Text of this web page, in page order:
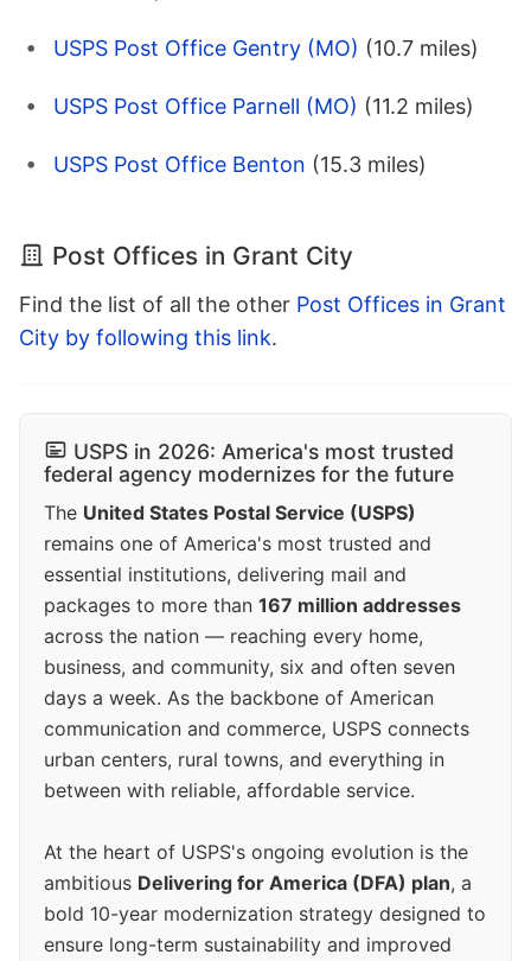
USPS Post Office Gentry (MO) (10.7 miles)
USPS Post Office Parnell (MO) (11.2 miles)
USPS Post Office Benton (15.3 miles)
Post Offices in Grant City
Find the list of all the other Post Offices in Grant
City by following this link.
USPS in 2026: America's most trusted
federal agency modernizes for the future
The United States Postal Service (USPS)
remains one of America's most trusted and
essential institutions, delivering mail and
packages to more than 167 million addresses
across the nation — reaching every home,
business, and community, six and often seven
days a week. As the backbone of American
communication and commerce, USPS connects
urban centers, rural towns, and everything in
between with reliable, affordable service.
At the heart of USPS's ongoing evolution is the
ambitious Delivering for America (DFA) plan, a
bold 10-year modernization strategy designed to
ensure long-term sustainability and improved